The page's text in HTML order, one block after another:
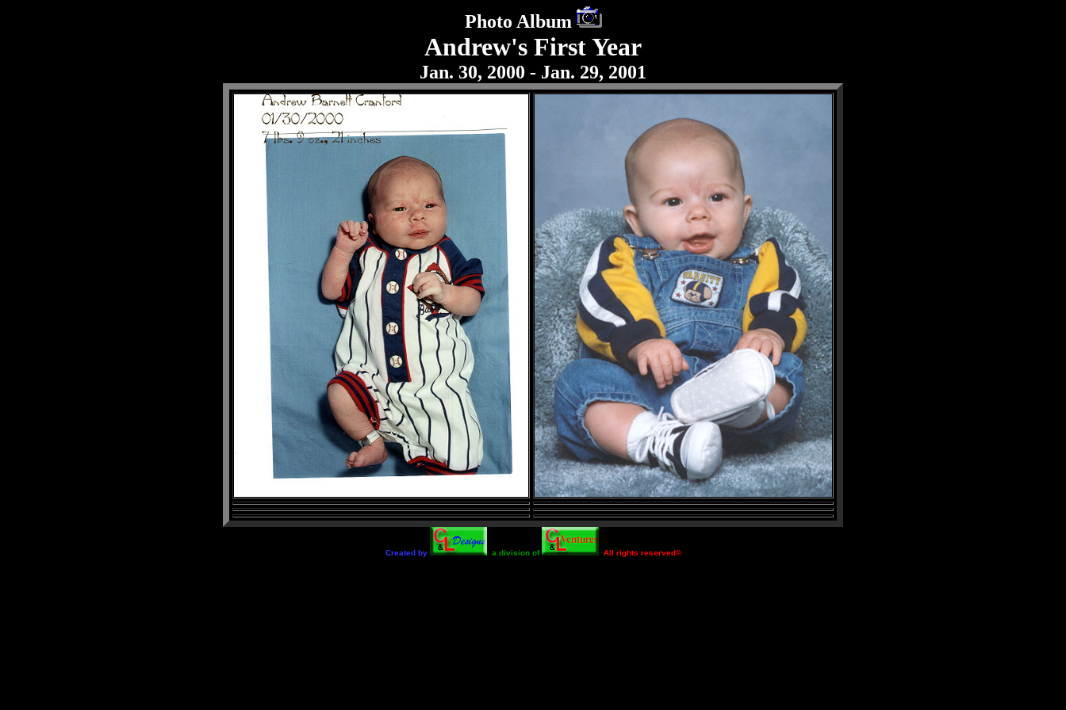
Photo Album
Andrew's First Year
Jan. 30, 2000 - Jan. 29, 2001
Created by a division of All rights reserved©